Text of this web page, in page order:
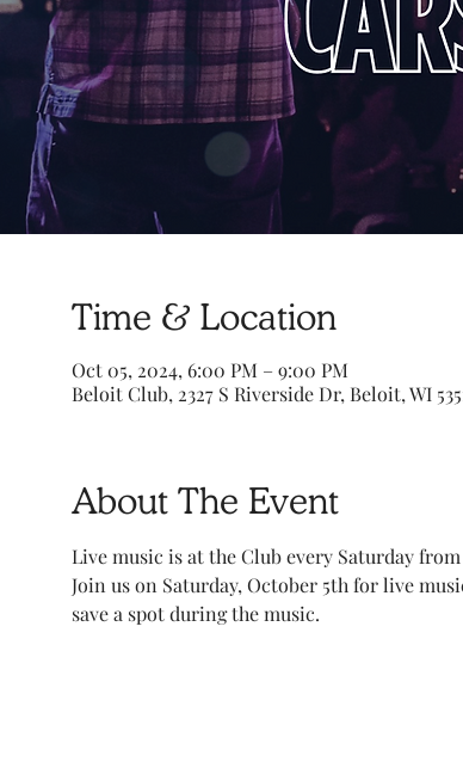
Time & Location
Oct 05, 2024, 6:00 PM – 9:00 PM
Beloit Club, 2327 S Riverside Dr, Beloit, WI
About The Event
Live music is at the Club every Saturday
Join us on Saturday, October 5th for live
save a spot during the music.